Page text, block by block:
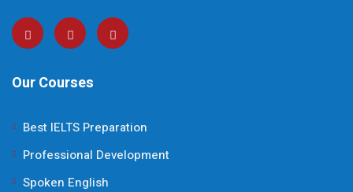
Our Courses
Best IELTS Preparation
Professional Development
Spoken English